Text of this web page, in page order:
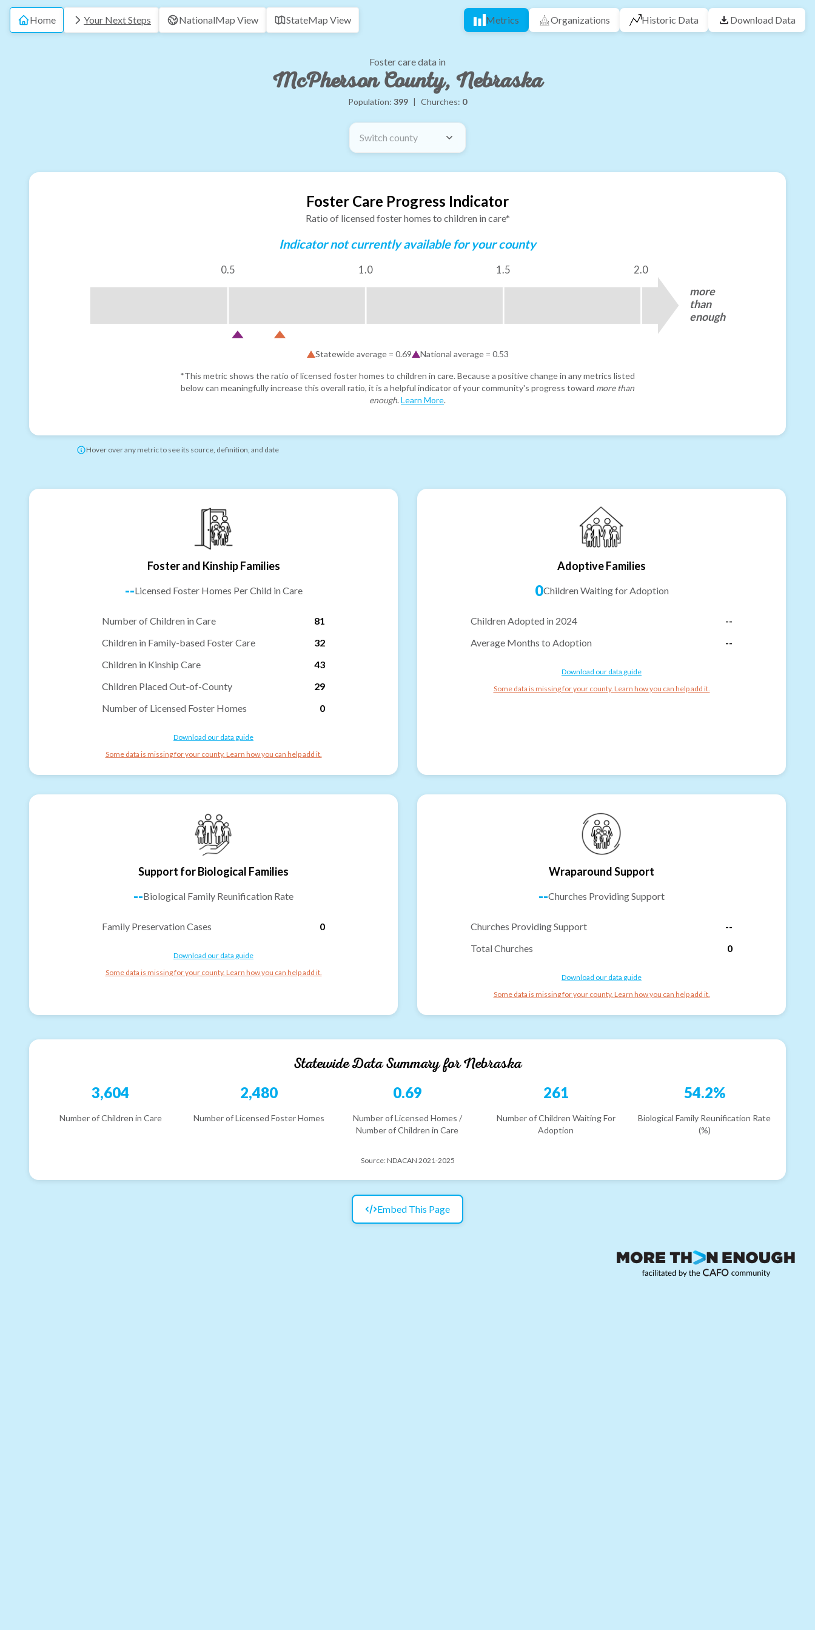
Home Your Next Steps NationalMap View StateMap View Metrics Organizations Historic Data Download Data
Foster care data in
McPherson County, Nebraska
Population: 399 | Churches: 0
Switch county
Foster Care Progress Indicator
Ratio of licensed foster homes to children in care*
Indicator not currently available for your county
0.5 1.0 1.5 2.0
more
than
enough
Statewide average = 0.69 National average = 0.53
*This metric shows the ratio of licensed foster homes to children in care. Because a positive change in any metrics listed
below can meaningfully increase this overall ratio, it is a helpful indicator of your community's progress toward more than
enough. Learn More.
Hover over any metric to see its source, definition, and date
Foster and Kinship Families
--Licensed Foster Homes Per Child in Care
Number of Children in Care
81
Children in Family-based Foster Care
32
Children in Kinship Care
43
Children Placed Out-of-County
29
Number of Licensed Foster Homes
0
Download our data guide
Some data is missing for your county. Learn how you can help add it.
Adoptive Families
0Children Waiting for Adoption
Children Adopted in 2024
--
Average Months to Adoption
--
Download our data guide
Some data is missing for your county. Learn how you can help add it.
Support for Biological Families
--Biological Family Reunification Rate
Family Preservation Cases 0
Download our data guide
Some data is missing for your county. Learn how you can help add it.
Wraparound Support
--Churches Providing Support
Churches Providing Support
--
Total Churches
0
Download our data guide
Some data is missing for your county. Learn how you can help add it.
Statewide Data Summary forNebraska
3,604
Number of Children in Care
2,480
Number of Licensed Foster Homes
0.69
Number of Licensed Homes /
Number of Children in Care
261
Number of Children Waiting For
Adoption
54.2%
Biological Family Reunification Rate
(%)
Source: NDACAN 2021-2025
Embed This Page